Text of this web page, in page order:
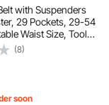
with Suspenders
29 Pockets, 29-54
Waist Size, Tool
Duty
Pouch for
and
(8)
soon